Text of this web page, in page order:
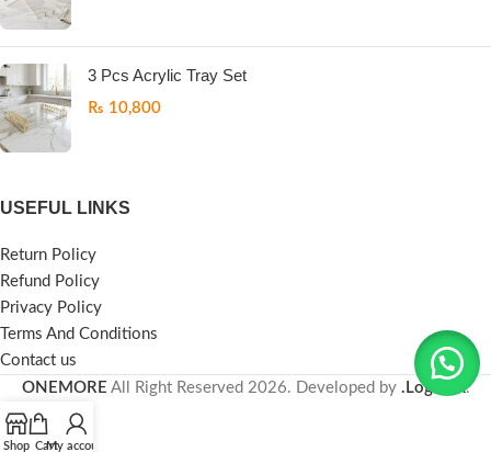
3 Pcs Acrylic Tray Set
₨ 10,800
USEFUL LINKS
Return Policy
Refund Policy
Privacy Policy
Terms And Conditions
Contact us
ONEMORE All Right Reserved 2026. Developed by .LogicPK.
Shop CartMy account